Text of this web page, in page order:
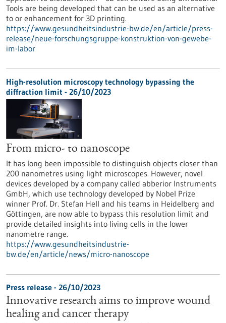
Tools are being developed that can be used as an alternative
to or enhancement for 3D printing.
https://www.gesundheitsindustrie-bw.de/en/article/press-
release/neue-forschungsgruppe-konstruktion-von-gewebe-
im-labor
High-resolution microscopy technology bypassing the
diffraction limit - 26/10/2023
From micro- to nanoscope
It has long been impossible to distinguish objects closer than
200 nanometres using light microscopes. However, novel
devices developed by a company called abberior Instruments
GmbH, which use technology developed by Nobel Prize
winner Prof. Dr. Stefan Hell and his teams in Heidelberg and
Göttingen, are now able to bypass this resolution limit and
provide detailed insights into living cells in the lower
nanometre range.
https://www.gesundheitsindustrie-
bw.de/en/article/news/micro-nanoscope
Press release - 26/10/2023
Innovative research aims to improve wound
healing and cancer therapy